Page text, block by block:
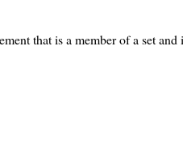
that is a member of a set